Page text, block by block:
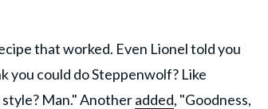
that worked. Even Lionel told you
you could do Steppenwolf? Like
Man." Anotheradded, "Goodness,